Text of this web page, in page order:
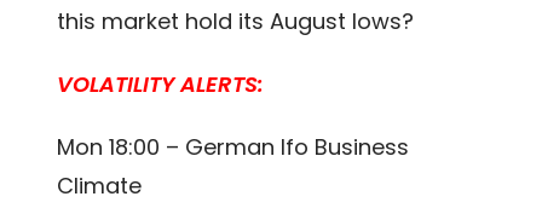
this market hold its August lows?
VOLATILITY ALERTS:
Mon 18:00 – German Ifo Business
Climate